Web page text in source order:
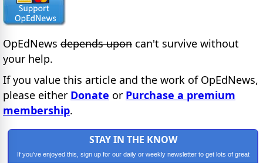
OpEdNews depends upon can't survive without
your help.
If you value this article and the work of OpEdNews,
please either Donate or Purchase a premium
membership.
STAY IN THE KNOW
If you've enjoyed this, sign up for our daily or weekly newsletter to get lots of great